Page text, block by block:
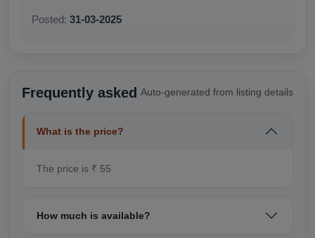
Posted: 31-03-2025
Frequently asked Auto-generated from listing details
What is the price?
The price is ₹ 55
How much is available?